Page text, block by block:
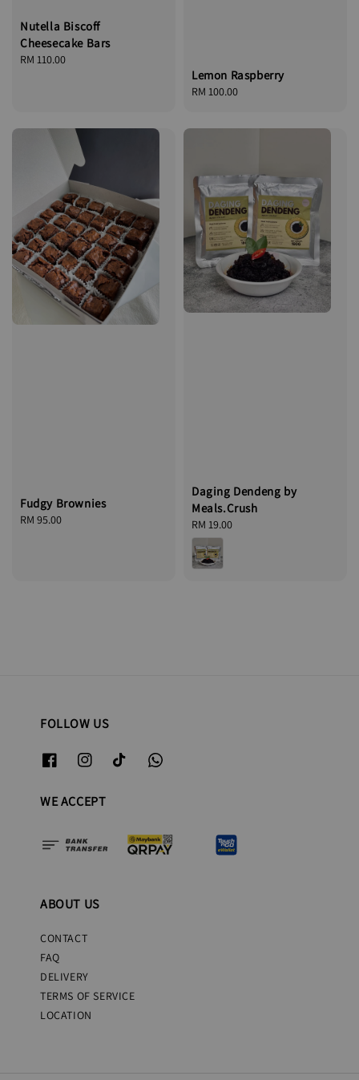
Nutella Biscoff
Cheesecake Bars
Regular
RM 110.00
Lemon Raspberry
Regular
RM 100.00
Fudgy Brownies
Regular
RM 95.00
Daging Dendeng by
Meals.Crush
Regular
price
RM 19.00
FOLLOW US
WE ACCEPT
ABOUT US
CONTACT
FAQ
DELIVERY
TERMS OF SERVICE
LOCATION